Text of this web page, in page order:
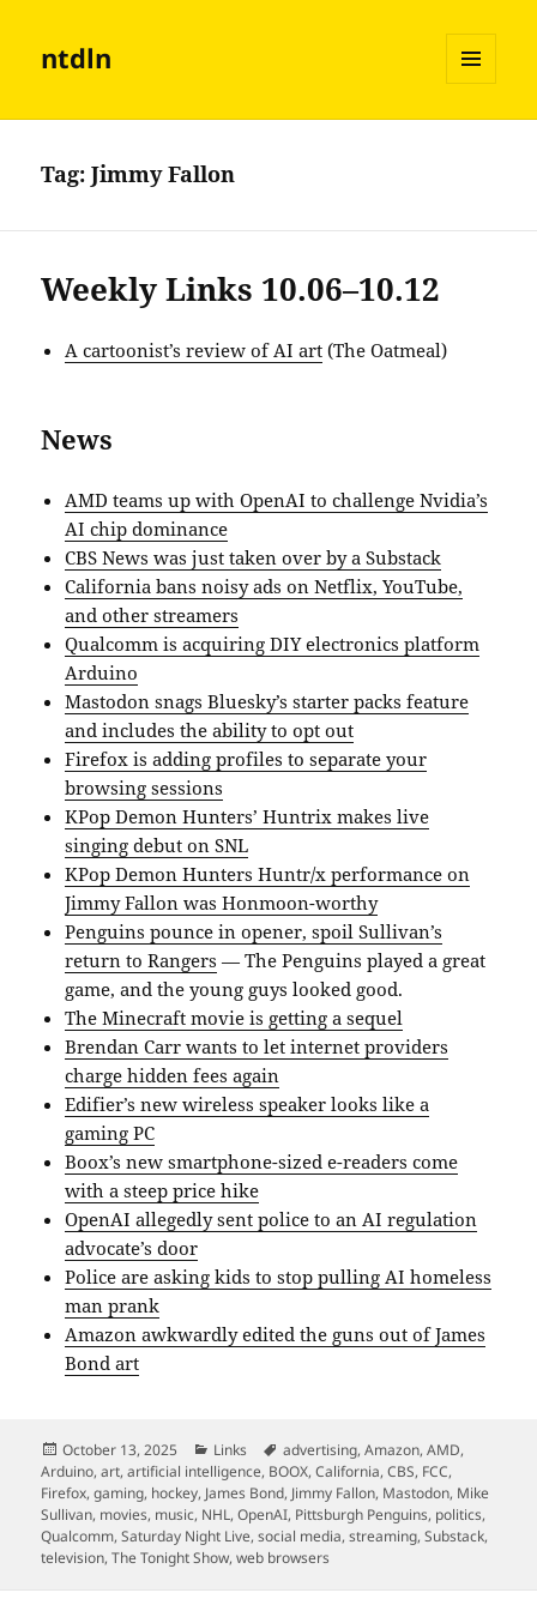
ntdln
AND
Tag:Jimmy Fallon
Weekly Links 10.06–10.12
A cartoonist’s review of AI art (The Oatmeal)
News
AMD teams up with OpenAI to challenge Nvidia’s
AI chip dominance
CBS News was just taken over by a Substack
California bans noisy ads on Netflix, YouTube,
and other streamers
Qualcomm is acquiring DIY electronics platform
Arduino
Mastodon snags Bluesky’s starter packs feature
and includes the ability to opt out
Firefox is adding profiles to separate your
browsing sessions
KPop Demon Hunters’ Huntrix makes live
singing debut on SNL
KPop Demon Hunters Huntr/x performance on
Jimmy Fallon was Honmoon-worthy
Penguins pounce in opener, spoil Sullivan’s
return to Rangers — The Penguins played a great
game, and the young guys looked good.
The Minecraft movie is getting a sequel
Brendan Carr wants to let internet providers
charge hidden fees again
Edifier’s new wireless speaker looks like a
gaming PC
Boox’s new smartphone-sized e-readers come
with a steep price hike
OpenAI allegedly sent police to an AI regulation
advocate’s door
Police are asking kids to stop pulling AI homeless
man prank
Amazon awkwardly edited the guns out of James
Bond art
Posted
on
October 13, 2025 Categories
Links Tags
advertising,Amazon,AMD,
Arduino,art,artificial intelligence, BOOX,California,CBS, FCC,
Firefox,gaming, hockey, James Bond, Jimmy Fallon, Mastodon, Mike
Sullivan, movies, music, NHL,OpenAI, Pittsburgh Penguins, politics,
Qualcomm,Saturday Night Live,social media,streaming,Substack,
television,The Tonight Show,web browsers